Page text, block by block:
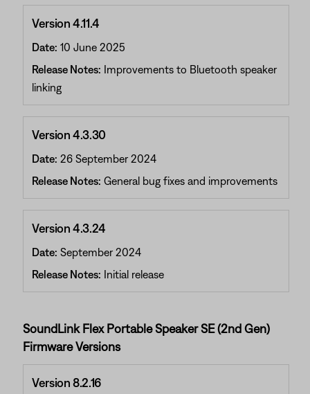
Version 4.11.4
Date: 10 June 2025
Release Notes: Improvements to Bluetooth speaker
linking
Version 4.3.30
Date: 26 September 2024
Release Notes: General bug fixes and improvements
Version 4.3.24
Date: September 2024
Release Notes: Initial release
SoundLink Flex Portable Speaker SE (2nd Gen)
Firmware Versions
Version 8.2.16